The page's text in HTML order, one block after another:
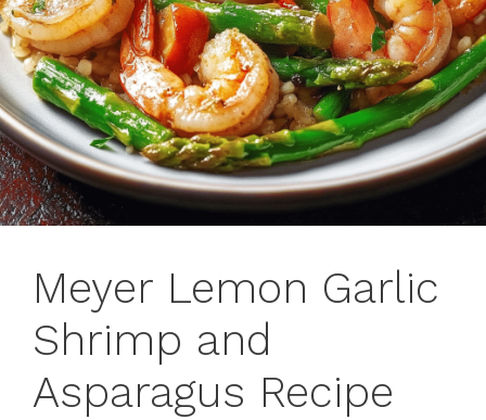
Meyer Lemon Garlic
Shrimp and
Asparagus Recipe